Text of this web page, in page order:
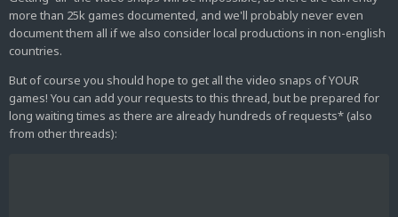
more than 25k games documented, and we'll probably never even
document them all if we also consider local productions in non-english
countries.
But of course you should hope to get all the video snaps of YOUR
games! You can add your requests to this thread, but be prepared for
long waiting times as there are already hundreds of requests* (also
from other threads):